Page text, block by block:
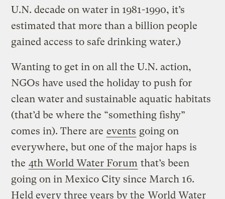
U.N. decade on water in 1981-1990, it’s
estimated that more than a billion people
gained access to safe drinking water.)
Wanting to get in on all the U.N. action,
NGOs have used the holiday to push for
clean water and sustainable aquatic habitats
(that’d be where the “something fishy”
comes in). There are events going on
everywhere, but one of the major haps is
the 4th World Water Forum that’s been
going on in Mexico City since March 16.
Held every three years by the World Water